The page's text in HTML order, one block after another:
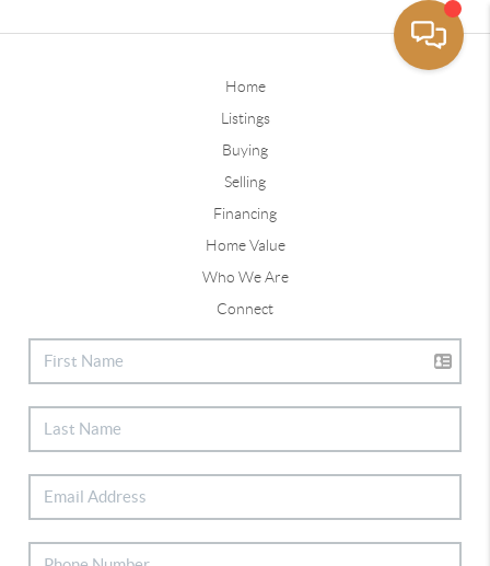
Home
Listings
Buying
Selling
Financing
Home Value
Who We Are
Connect